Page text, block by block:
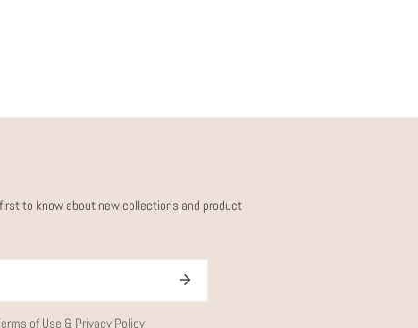
to know about new collections and product
of Use & Privacy Policy.